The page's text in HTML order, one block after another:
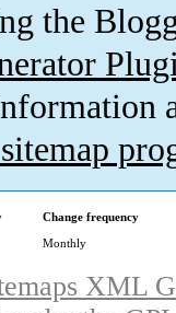
the
Change frequency
Monthly
XML